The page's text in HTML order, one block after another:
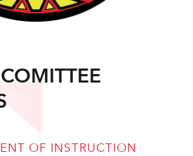
OF INSTRUCTION